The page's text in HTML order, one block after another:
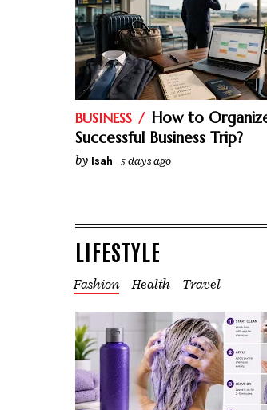
BUSINESS
How to
Successful Business Trip?
by Isah 5 days ago
LIFESTYLE
Fashion Health Travel